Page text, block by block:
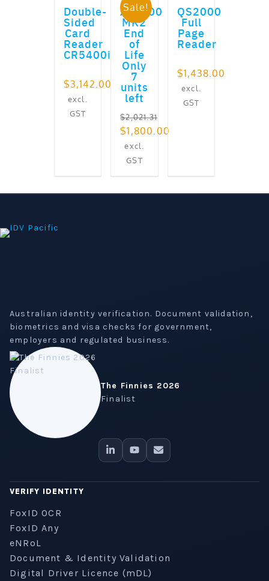
Double-
Sided
Card
Reader
CR5400i
$3,142.00
excl.
GST
Sale!
AT9000
MK2
End
of
Life
Only
7
units
left
$2,021.31
Original
price
was:
$1,800.00
Current
price
excl.
GST
QS2000
Full
Page
Reader
$1,438.00
excl.
GST
Australian identity verification. Document validation,
biometrics and visa checks for government,
employers and regulated business.
The Finnies 2026
Finalist
VERIFY IDENTITY
FoxID OCR
FoxID Any
eNRoL
Document & Identity Validation
Digital Driver Licence (mDL)